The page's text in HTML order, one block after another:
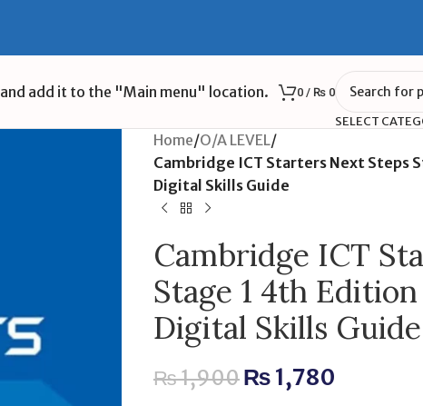
and add it to the "Main menu" location. 0 / ₨0
SELECT
Home/O/A LEVEL/
Cambridge ICT Starters Next Steps
Digital Skills Guide
Cambridge ICT
Stage 1 4th
Digital Skills Guide
₨1,900₨1,780